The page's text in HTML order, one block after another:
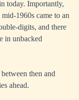
today. Importantly,
1960s came to an
digits, and there
in unbacked
then and
ahead.